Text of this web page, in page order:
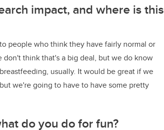
impact, and where is this
people who think they have fairly normal or
don't think that's a big deal, but we do know
usually. It would be great if we
we're going to have to have some pretty
do you do for fun?